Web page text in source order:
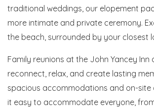
traditional weddings, our elopement
more intimate and private ceremony.
the beach, surrounded by your closest
Family reunions at the John Yancey Inn
reconnect, relax, and create lasting
spacious accommodations and on-site
it easy to accommodate everyone,